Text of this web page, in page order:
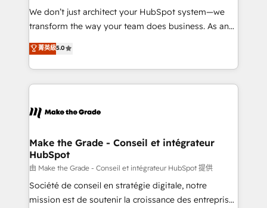
tableaux de bord - Onboarding, audit &
optimisation - Intégrations métiers (ERP, téléphonie,
changement Nous intervenons auprès des PME, ETI
et grandes entreprises en France et à l'international,
& logistique.
We don’t just architect your HubSpot system—we
transform the way your team does business. As an
Elite HubSpot Solutions Partner, we specialize in
creating tailored, end-to-end CRM solutions that
accelerate growth, improve operational efficiency,
and ensure faster time to value on HubSpot. What
day one, our team takes the time to deeply
strategies that deliver impactful results. Our mission
is to empower you to unlock HubSpot’s full potential
—faster. Through expert training, unmatched
responsiveness, and ongoing support, we equip
your team to adopt new systems with confidence
菁英級5.0
Make the Grade - Conseil et intégrateur
HubSpot
由 Make the Grade - Conseil et intégrateur HubSpot 提供
Société de conseil en stratégie digitale, notre
mission est de soutenir la croissance des entreprises